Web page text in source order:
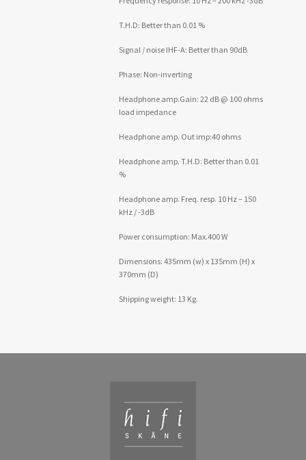
T.H.D: Better than 0.01 %
Signal / noise IHF-A: Better than 90dB
Phase: Non-inverting
Headphone amp.Gain: 22 dB @ 100 ohms
load impedance
Headphone amp. Out imp:40 ohms
Headphone amp. T.H.D: Better than 0.01
%
Headphone amp. Freq. resp. 10 Hz – 150
kHz / -3dB
Power consumption: Max.400 W
Dimensions: 435mm (w) x 135mm (H) x
370mm (D)
Shipping weight: 13 Kg.